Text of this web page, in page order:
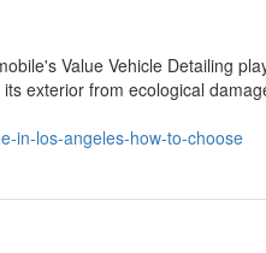
Value Vehicle Detailing
exterior from ecological
in-los-angeles-how-to-choose